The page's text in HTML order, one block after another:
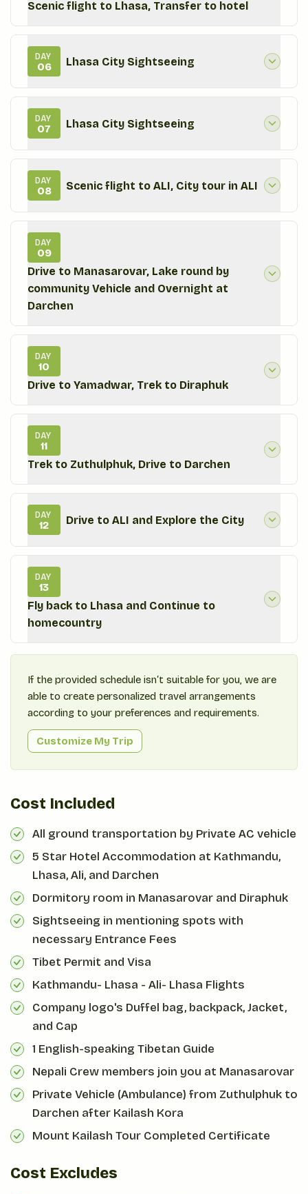
Scenic flight to Lhasa, Transfer to hotel
DAY
06 Lhasa City Sightseeing
DAY
07 Lhasa City Sightseeing
DAY
08 Scenic flight to ALI, City tour in ALI
DAY
09
Drive to Manasarovar, Lake round by
community Vehicle and Overnight at
Darchen
DAY
10
Drive to Yamadwar, Trek to Diraphuk
DAY
11
Trek to Zuthulphuk, Drive to Darchen
DAY
12 Drive to ALI and Explore the City
DAY
13
Fly back to Lhasa and Continue to
homecountry
If the provided schedule isn‘t suitable for you, we are
able to create personalized travel arrangements
according to your preferences and requirements.
Customize My Trip
Cost Included
All ground transportation by Private AC vehicle
5 Star Hotel Accommodation at Kathmandu,
Lhasa, Ali, and Darchen
Dormitory room in Manasarovar and Diraphuk
Sightseeing in mentioning spots with
necessary Entrance Fees
Tibet Permit and Visa
Kathmandu- Lhasa - Ali- Lhasa Flights
Company logo's Duffel bag, backpack, Jacket,
and Cap
1 English-speaking Tibetan Guide
Nepali Crew members join you at Manasarovar
Private Vehicle (Ambulance) from Zuthulphuk to
Darchen after Kailash Kora
Mount Kailash Tour Completed Certificate
Cost Excludes